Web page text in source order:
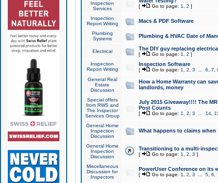
Inspection
Services
[ Go to page: 1 2 ]
Inspection
Report Writing
Macs & PDF Software
Plumbing
Systems
Plumbing & HVAC Date of
Electrical The DIY guy replacing
[ Go to page: 1 2 ]
Inspection
Report Writing
Inspection Software
[ Go to page: 1 2 3 6 7
General Real
Estate
Discussion
How a Home Warranty can
landlords, money
Special offers
from RWS and
The Inspector
Services Group
July 2015 Giveaway!!!! The
Post Counts
[ Go to page: 1 2 3 14,
General Home
Inspection
Discussion
What happens to claims
General Home
Inspection
Discussion
Transitioning to a multi-
[ Go to page: 1 2 3 ]
Miscellaneous
Discussion for
Inspectors
PowerUser Conference on its
[ Go to page: 1 2 3 5, 6